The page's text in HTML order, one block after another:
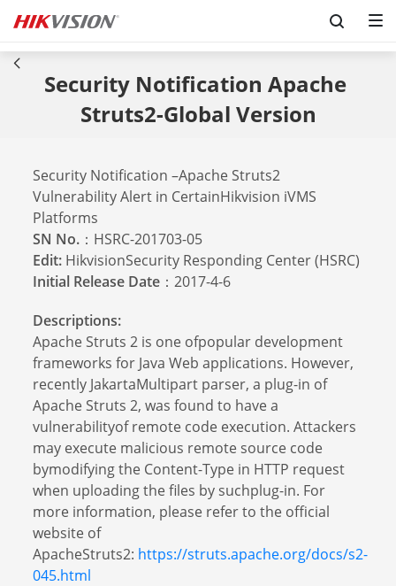
Security Notification Apache
Struts2-Global Version
Security Notification –Apache Struts2
Vulnerability Alert in CertainHikvision iVMS
Platforms
SN No. ：HSRC-201703-05
Edit: HikvisionSecurity Responding Center (HSRC)
Initial Release Date ：2017-4-6
Descriptions:
Apache Struts 2 is one ofpopular development
frameworks for Java Web applications. However,
recently JakartaMultipart parser, a plug-in of
Apache Struts 2, was found to have a
vulnerabilityof remote code execution. Attackers
may execute malicious remote source code
bymodifying the Content-Type in HTTP request
when uploading the files by suchplug-in. For
more information, please refer to the official
website of
ApacheStruts2: https://struts.apache.org/docs/s2-
045.html